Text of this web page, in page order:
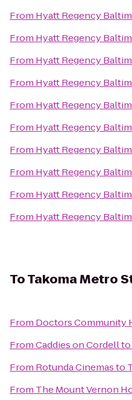
From Hyatt Regency
From Hyatt Regency
From Hyatt Regency
From Hyatt Regency
From Hyatt Regency
From Hyatt Regency
From Hyatt Regency
From Hyatt Regency
From Hyatt Regency
From Hyatt Regency
ToTakoma Metro
From Doctors Community
FromCaddies on Cordellto
From Rotunda Cinemasto
From The Mount Vernon